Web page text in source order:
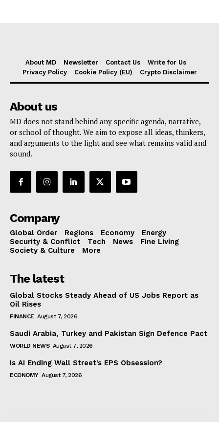
About MD Newsletter Contact Us
Write for Us
Privacy Policy
Cookie Policy (EU) Crypto Disclaimer
About us
MD does not stand behind any specific agenda, narrative,
or school of thought. We aim to expose all ideas, thinkers,
and arguments to the light and see what remains valid and
sound.
Company
Global Order Regions Economy
Energy
Security & Conflict
Tech News
Fine Living
Society & Culture
More
The latest
Global Stocks Steady Ahead of US Jobs Report as
Oil Rises
FINANCE August 7, 2026
Saudi Arabia, Turkey and Pakistan Sign Defence Pact
WORLD NEWS August 7, 2026
Is AI Ending Wall Street’s EPS Obsession?
ECONOMY August 7, 2026